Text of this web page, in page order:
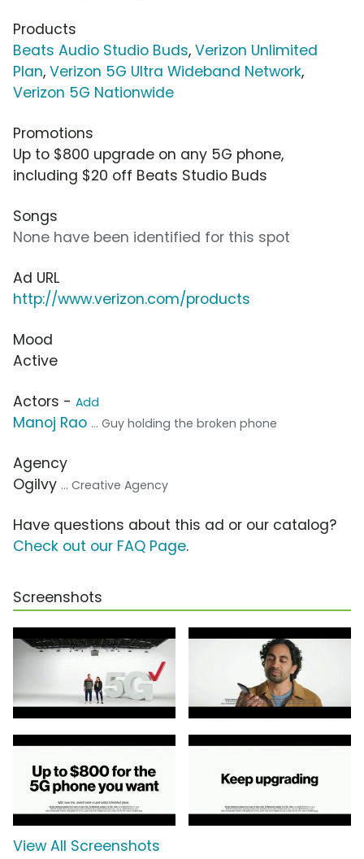
Products
Beats Audio Studio Buds, Verizon Unlimited
Plan, Verizon 5G Ultra Wideband Network,
Verizon 5G Nationwide
Promotions
Up to $800 upgrade on any 5G phone,
including $20 off Beats Studio Buds
Songs
None have been identified for this spot
Ad URL
http://www.verizon.com/products
Mood
Active
Actors - Add
Manoj Rao ... Guy holding the broken phone
Agency
Ogilvy ... Creative Agency
Have questions about this ad or our catalog?
Check out our FAQ Page.
Screenshots
View All Screenshots